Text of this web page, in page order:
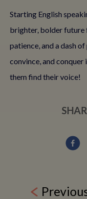
Starting English
brighter, bolder future
patience, and a dash
convince, and
them find their voice!